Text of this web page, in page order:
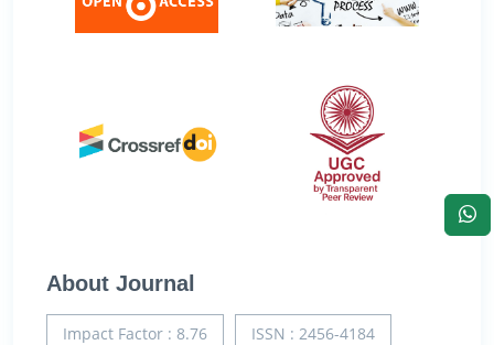
About Journal
Impact Factor : 8.76 ISSN : 2456-4184